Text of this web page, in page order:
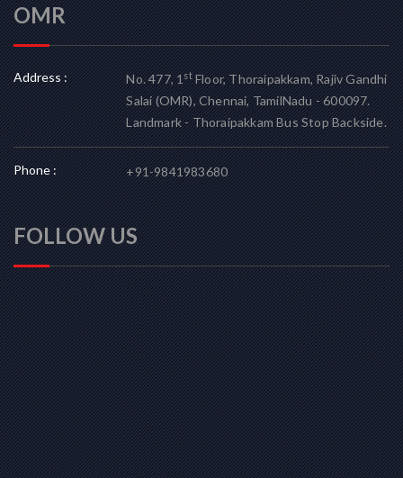
OMR
Address : No. 477, 1stFloor, Thoraipakkam, Rajiv Gandhi
Salai (OMR), Chennai, TamilNadu - 600097.
Landmark - Thoraipakkam Bus Stop Backside.
Phone : +91-9841983680
FOLLOW US